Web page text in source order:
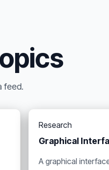
feed.
Research
Graphical
A graphical